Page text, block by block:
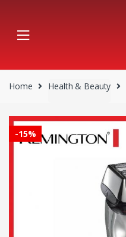
navigation
content
Home Health & Beauty
-15%